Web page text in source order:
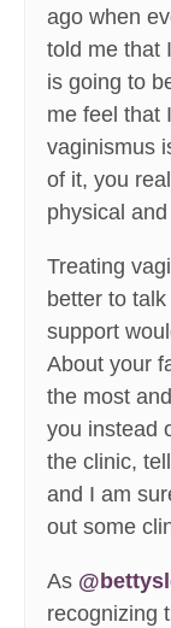
ago when
told me that
is going to
me feel that
vaginismus
of it, you
physical
Treating
better to
support
About your
the most
you instead
the clinic,
and I am
out some
As
recognizing